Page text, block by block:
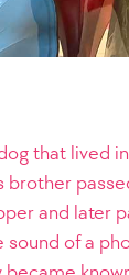
that lived
brother
and later
of a